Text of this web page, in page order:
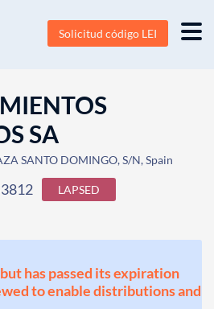
Solicitud código LEI
SA
SANTO DOMINGO, S/N, Spain
LAPSED
has passed its expiration
to enable distributions and